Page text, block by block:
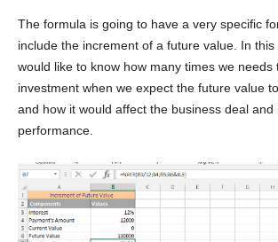
The formula is going to have a very specific
include the increment of a future value. In
would like to know how many times we needs
investment when we expect the future value
and how it would affect the business deal and
performance.